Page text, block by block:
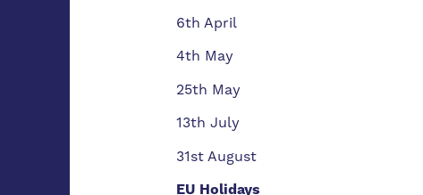
6th April
4th May
25th May
13th July
31st August
EU Holidays